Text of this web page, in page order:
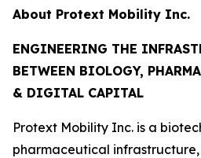
About Protext Mobility Inc.
ENGINEERING THE
BETWEEN BIOLOGY,
& DIGITAL CAPITAL
Protext Mobility Inc. is a
pharmaceutical